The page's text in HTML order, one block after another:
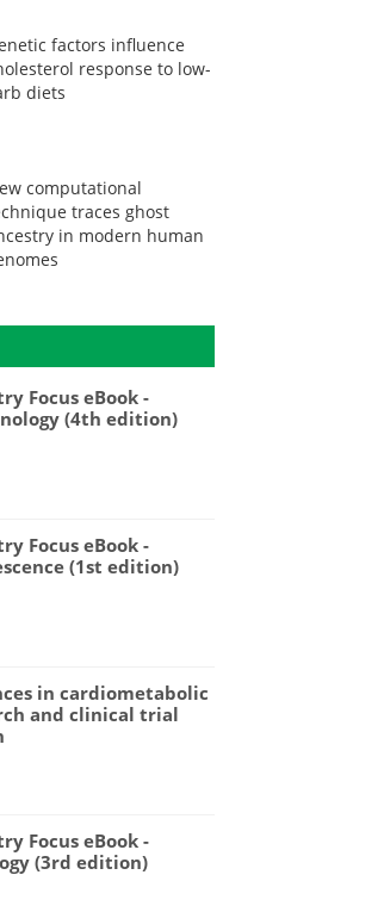
factors influence
response to low-
diets
computational
traces ghost
in modern human
Focus eBook -
(4th edition)
Focus eBook -
(1st edition)
in cardiometabolic
and clinical trial
Focus eBook -
(3rd edition)